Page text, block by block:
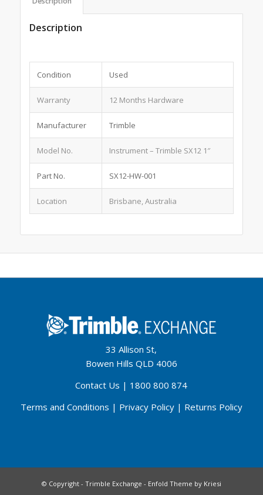
Description
Condition Used
Warranty 12 Months Hardware
Manufacturer Trimble
Model No. Instrument – Trimble SX12 1″
Part No. SX12-HW-001
Location Brisbane, Australia
33 Allison St,
Bowen Hills QLD 4006
Contact Us | 1800 800 874
Terms and Conditions | Privacy Policy| Returns Policy
© Copyright - Trimble Exchange - Enfold Theme by Kriesi